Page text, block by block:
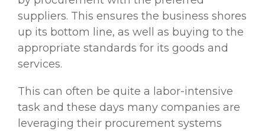
suppliers. This ensures the business shores
up its bottom line, as well as buying to the
appropriate standards for its goods and
services.
This can often be quite a labor-intensive
task and these days many companies are
leveraging their procurement systems